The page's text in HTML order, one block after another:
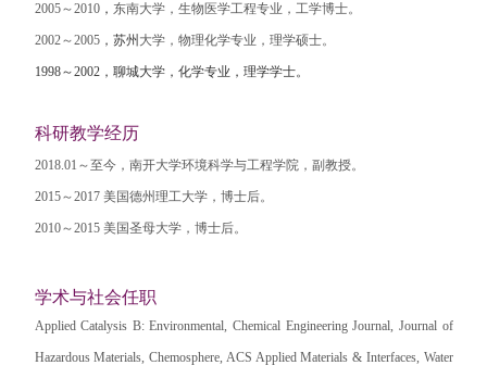
2005～2010， 东南大学，生物医学工程专业，工学博士。
2002～2005，苏州 大学，物理化学专业，理学硕士。
1998～2002，聊城大学，化学专业，理学学士。
科研教学经历
2018.01 ～至今，南开大学环境科学与工程学院，副教授。
2015～2017 美国德州理工大学，博士后。
2010～2015 美国圣母大学，博士后。
学术与社会任职
Applied Catalysis B: Environmental, Chemical Engineering Journal, Journal of
Hazardous Materials, Chemosphere, ACS Applied Materials & Interfaces, Water